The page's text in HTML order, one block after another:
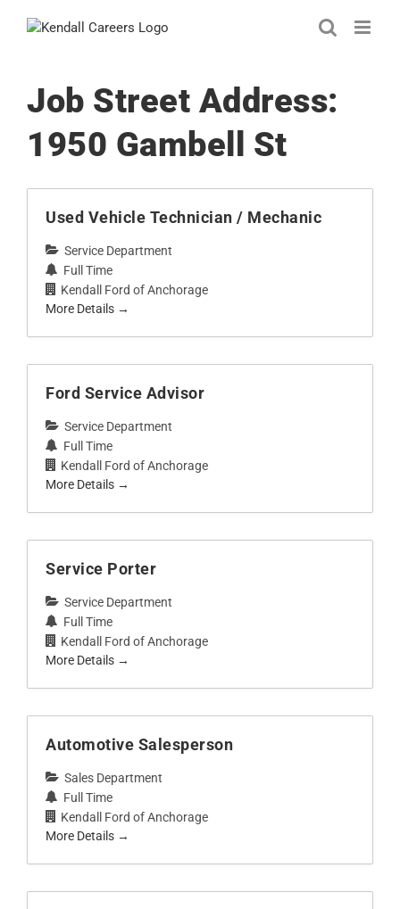
Job Street Address:
1950 Gambell St
Used Vehicle Technician / Mechanic
Service Department
Full Time
Kendall Ford of Anchorage
More Details
Ford Service Advisor
Service Department
Full Time
Kendall Ford of Anchorage
More Details
Service Porter
Service Department
Full Time
Kendall Ford of Anchorage
More Details
Automotive Salesperson
Sales Department
Full Time
Kendall Ford of Anchorage
More Details